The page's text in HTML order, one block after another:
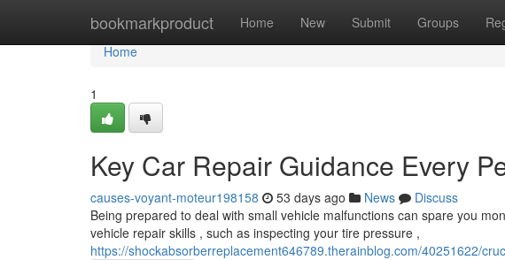
bookmarkproduct Home New Submit Groups
Home
Home
1
Key Car Repair Guidance Every
causes-voyant-moteur198158 53 days ago News
Discuss
Being prepared to deal with small vehicle malfunctions can spare you
vehicle repair skills , such as inspecting your tire pressure ,
https://shockabsorberreplacement646789.therainblog.com/40251622/